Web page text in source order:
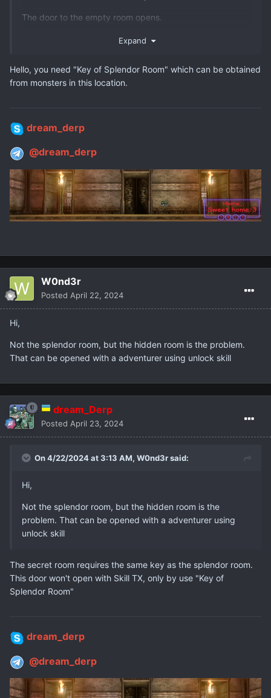
The door to the empty room opens.
I don't understand why the 2nd room where is the NPC is
If possible to check this situation
Expand
Hello, you need "Key of Splendor Room" which can be obtained
from monsters in this location.
dream_derp
@dream_derp
W0nd3r
Posted April 22, 2024
Hi,
Not the splendor room, but the hidden room is the problem.
That can be opened with a adventurer using unlock skill
dream_Derp
Posted April 23, 2024
On 4/22/2024 at 3:13 AM, W0nd3rsaid:
Hi,
Not the splendor room, but the hidden room is the
problem. That can be opened with a adventurer using
unlock skill
The secret room requires the same key as the splendor room.
This door won't open with Skill TX, only by use "Key of
Splendor Room"
dream_derp
@dream_derp